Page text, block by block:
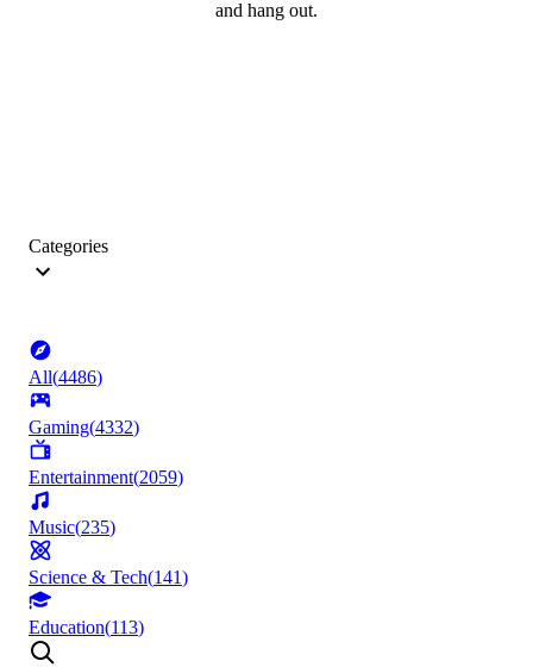
and hang out.
Categories
All(4486)
Gaming(4332)
Entertainment(2059)
Music(235)
Science & Tech(141)
Education(113)